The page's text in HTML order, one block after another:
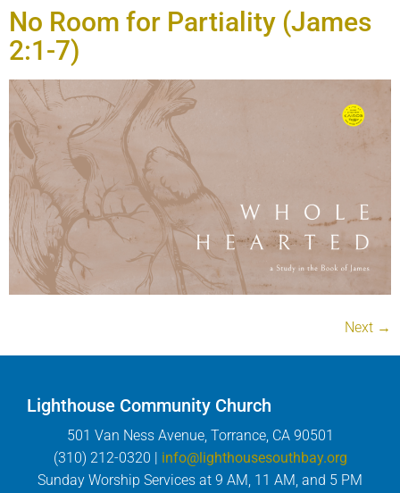
No Room for Partiality (James
2:1-7)
Next →
Lighthouse Community Church
501 Van Ness Avenue, Torrance, CA 90501
(310) 212-0320 | info@lighthousesouthbay.org
Sunday Worship Services at 9 AM, 11 AM, and 5 PM